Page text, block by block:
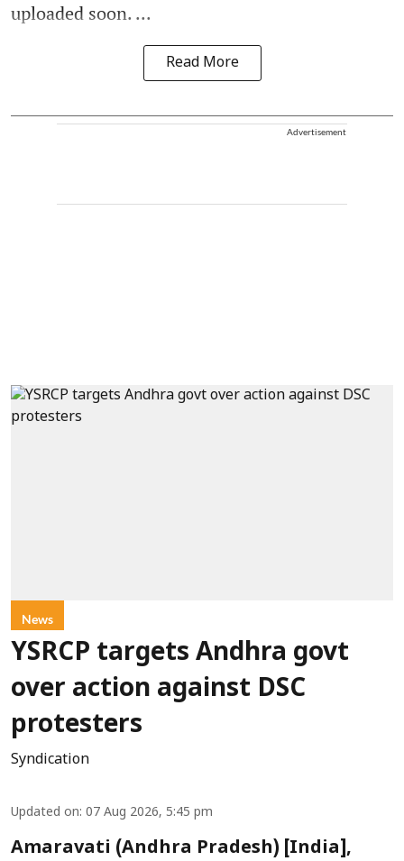
uploaded soon. ...
Read More
Advertisement
News
YSRCP targets Andhra govt
over action against DSC
protesters
Syndication
Updated on: 07 Aug 2026, 5:45 pm
Amaravati (Andhra Pradesh) [India],